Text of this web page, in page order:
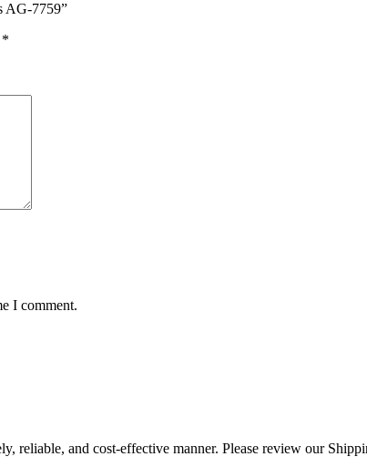
AG-7759”
*
I comment.
reliable, and cost-effective manner. Please review our